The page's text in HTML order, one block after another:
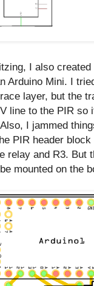
I also
Arduino Mini. I
layer, but the
line to the PIR
I jammed
PIR header
relay and R3. But
mounted on the